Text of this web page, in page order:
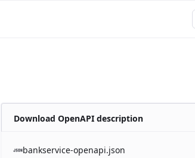
Download OpenAPI description
bankservice-openapi.json